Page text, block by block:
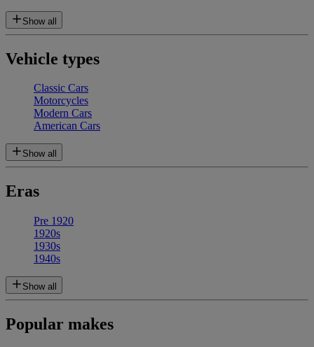
Show all
Vehicle types
Classic Cars
Motorcycles
Modern Cars
American Cars
Show all
Eras
Pre 1920
1920s
1930s
1940s
Show all
Popular makes